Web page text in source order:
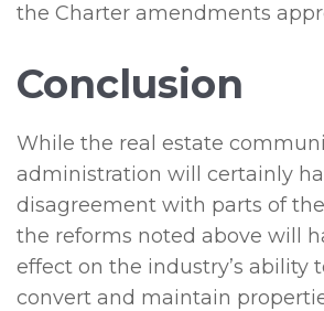
the Charter amendments
Conclusion
While the real estate
administration will certainly
disagreement with parts of
the reforms noted above will
effect on the industry’s ability
convert and maintain